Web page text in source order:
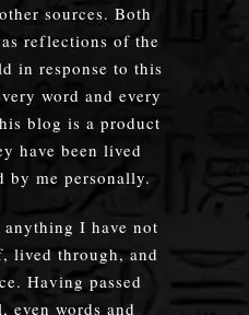
sources. Both
reflections of the
in response to this
word and every
blog is a product
have been lived
by me personally.
I have not
lived through, and
Having passed
even words and